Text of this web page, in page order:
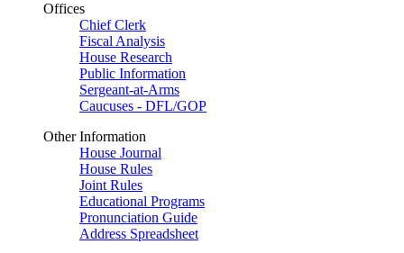
Offices
Chief Clerk
Fiscal Analysis
House Research
Public Information
Sergeant-at-Arms
Caucuses - DFL/GOP
Other Information
House Journal
House Rules
Joint Rules
Educational Programs
Pronunciation Guide
Address Spreadsheet